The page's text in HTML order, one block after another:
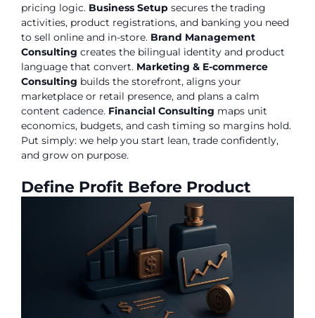
pricing logic. Business Setup secures the trading
activities, product registrations, and banking you need
to sell online and in-store. Brand Management
Consulting creates the bilingual identity and product
language that convert. Marketing & E-commerce
Consulting builds the storefront, aligns your
marketplace or retail presence, and plans a calm
content cadence. Financial Consulting maps unit
economics, budgets, and cash timing so margins hold.
Put simply: we help you start lean, trade confidently,
and grow on purpose.
Define Profit Before Product